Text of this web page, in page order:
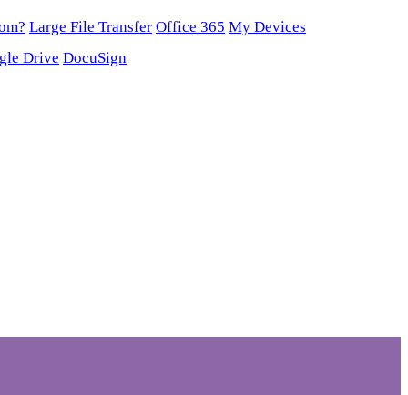
Large File Transfer Office 365 My Devices
Drive DocuSign